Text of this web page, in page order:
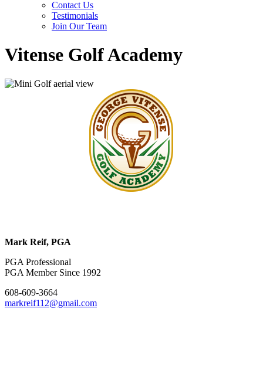
Contact Us
Testimonials
Join Our Team
Vitense Golf Academy
Mark Reif, PGA
PGA Professional
PGA Member Since 1992
608-609-3664
markreif112@gmail.com